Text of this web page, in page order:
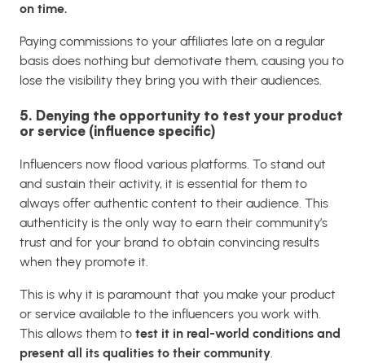
on time.
Paying commissions to your affiliates late on a regular
basis does nothing but demotivate them, causing you to
lose the visibility they bring you with their audiences.
5. Denying the opportunity to test your product
or service (influence specific)
Influencers now flood various platforms. To stand out
and sustain their activity, it is essential for them to
always offer authentic content to their audience. This
authenticity is the only way to earn their community’s
trust and for your brand to obtain convincing results
when they promote it.
This is why it is paramount that you make your product
or service available to the influencers you work with.
This allows them to test it in real-world conditions and
present all its qualities to their community.